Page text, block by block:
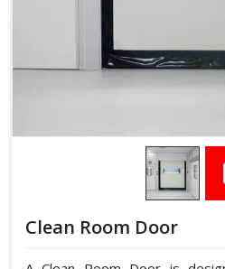
Clean Room Door